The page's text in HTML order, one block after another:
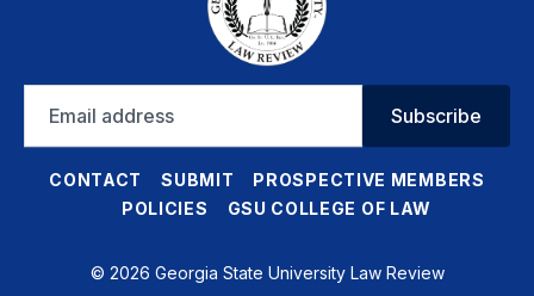
address
Subscribe
CONTACT SUBMIT
PROSPECTIVE MEMBERS
POLICIES
GSU COLLEGE OF LAW
© 2026 Georgia State University Law Review